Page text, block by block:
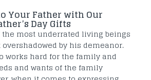
Your Father with Our
Day Gifts
most underrated living beings
by his demeanor.
works hard for the family and
and wants of the family